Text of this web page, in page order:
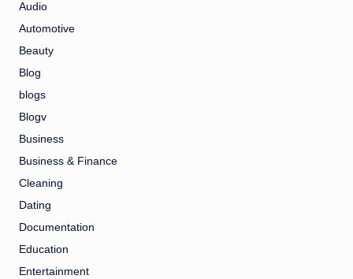
Audio
Automotive
Beauty
Blog
blogs
Blogv
Business
Business & Finance
Cleaning
Dating
Documentation
Education
Entertainment